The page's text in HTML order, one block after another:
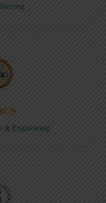
& Engineering